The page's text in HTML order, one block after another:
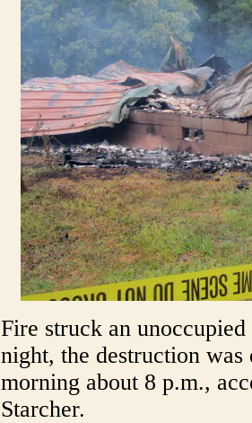
Fire struck an
night, the destruction
morning about 8 p.m.,
Starcher.